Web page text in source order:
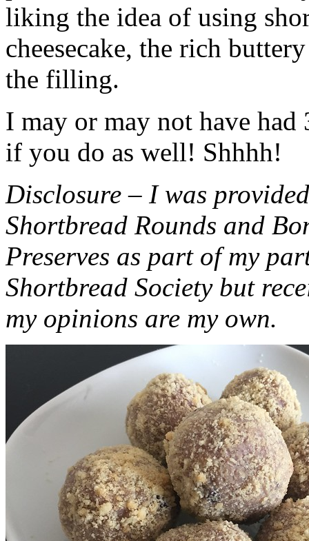
liking the idea of using
cheesecake, the rich
the filling.
I may or may not have had
if you do as well! Shhhh!
Disclosure – I was
Shortbread Rounds and
Preserves as part of my
Shortbread Society but
my opinions are my own.